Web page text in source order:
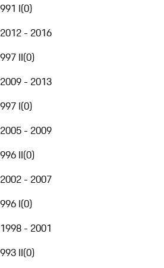
991 I(0)
2012 - 2016
997 II(0)
2009 - 2013
997 I(0)
2005 - 2009
996 II(0)
2002 - 2007
996 I(0)
1998 - 2001
993 II(0)